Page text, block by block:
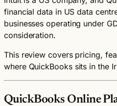
financial data in US data
businesses operating under
consideration.
This review covers pricing,
where QuickBooks sits in the
QuickBooks Online